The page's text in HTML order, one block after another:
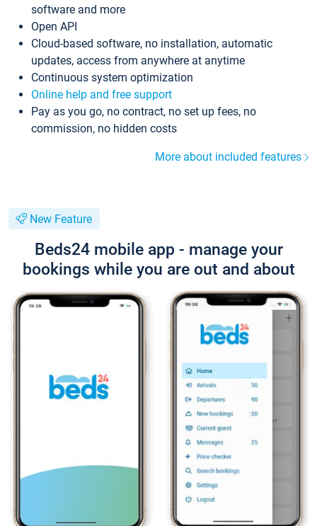
software and more
Open API
Cloud-based software, no installation, automatic
updates, access from anywhere at anytime
Continuous system optimization
Online help and free support
Pay as you go, no contract, no set up fees, no
commission, no hidden costs
More about included features
New Feature
Beds24 mobile app - manage your
bookings while you are out and about